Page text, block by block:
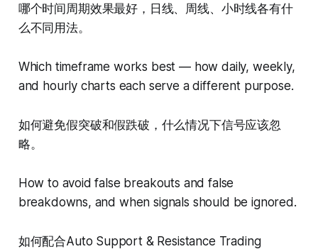
哪个时间周期效果最好，日线、周线、小时线各有什
么不同用法。
Which timeframe works best — how daily, weekly,
and hourly charts each serve a different purpose.
如何避免假突破和假跌破，什么情况下信号应该忽
略。
How to avoid false breakouts and false
breakdowns, and when signals should be ignored.
如何配合Auto Support & Resistance Trading